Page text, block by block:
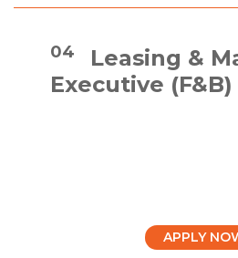
04
Leasing &
Executive (F&B)
APPLY